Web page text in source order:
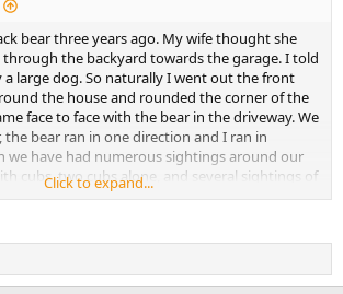
bear three years ago. My wife thought she
through the backyard towards the garage. I told
a large dog. So naturally I went out the front
the house and rounded the corner of the
face to face with the bear in the driveway. We
the bear ran in one direction and I ran in
we have had numerous sightings around our
cubs, two cubs alone, and several sightings of
Click to expand...